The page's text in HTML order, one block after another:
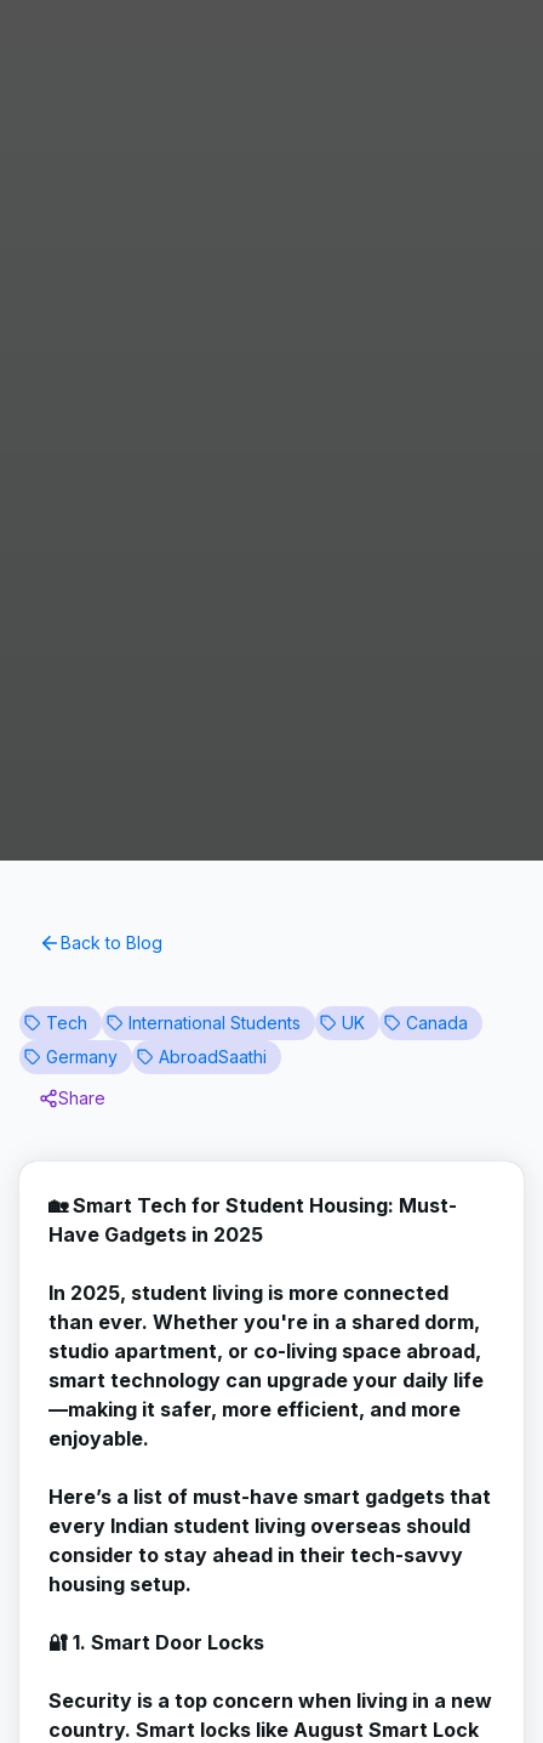
Back to Blog
Tech International Students UK
Canada
Germany
AbroadSaathi
Share
🏡 Smart Tech for Student Housing: Must-
Have Gadgets in 2025
In 2025, student living is more connected
than ever. Whether you're in a shared dorm,
studio apartment, or co-living space abroad,
smart technology can upgrade your daily life
—making it safer, more efficient, and more
enjoyable.
Here’s a list of must-have smart gadgets that
every Indian student living overseas should
consider to stay ahead in their tech-savvy
housing setup.
🔐 1. Smart Door Locks
Security is a top concern when living in a new
country. Smart locks like August Smart Lock